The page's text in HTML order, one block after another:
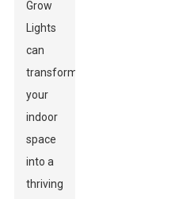
Grow
Lights
can
transform
your
indoor
space
into a
thriving